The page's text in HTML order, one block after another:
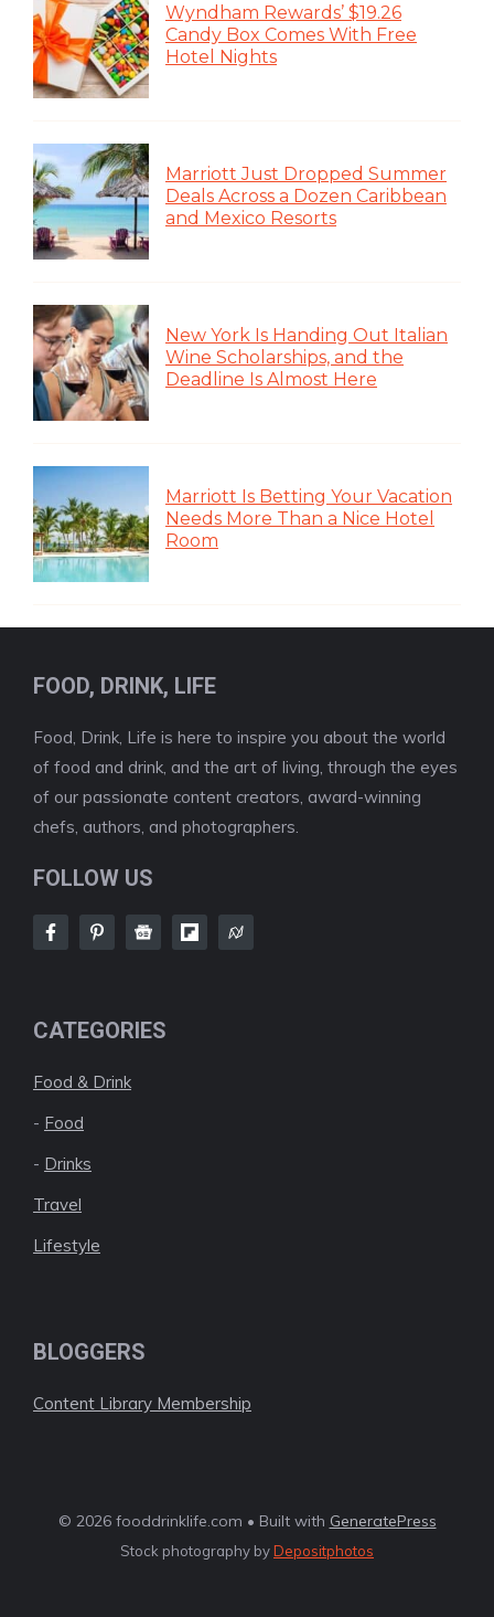
Wyndham Rewards’ $19.26
Candy Box Comes With Free
Hotel Nights
Marriott Just Dropped Summer
Deals Across a Dozen Caribbean
and Mexico Resorts
New York Is Handing Out Italian
Wine Scholarships, and the
Deadline Is Almost Here
Marriott Is Betting Your Vacation
Needs More Than a Nice Hotel
Room
FOOD, DRINK, LIFE
Food, Drink, Life is here to inspire you about the world
of food and drink, and the art of living, through the eyes
of our passionate content creators, award-winning
chefs, authors, and photographers.
FOLLOW US
CATEGORIES
Food & Drink
- Food
- Drinks
Travel
Lifestyle
BLOGGERS
Content Library Membership
© 2026 fooddrinklife.com • Built with GeneratePress
Stock photography byDepositphotos